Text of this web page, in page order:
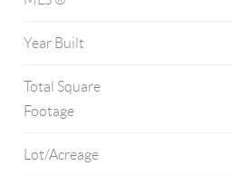
Year Built
Total Square
Footage
Lot/Acreage